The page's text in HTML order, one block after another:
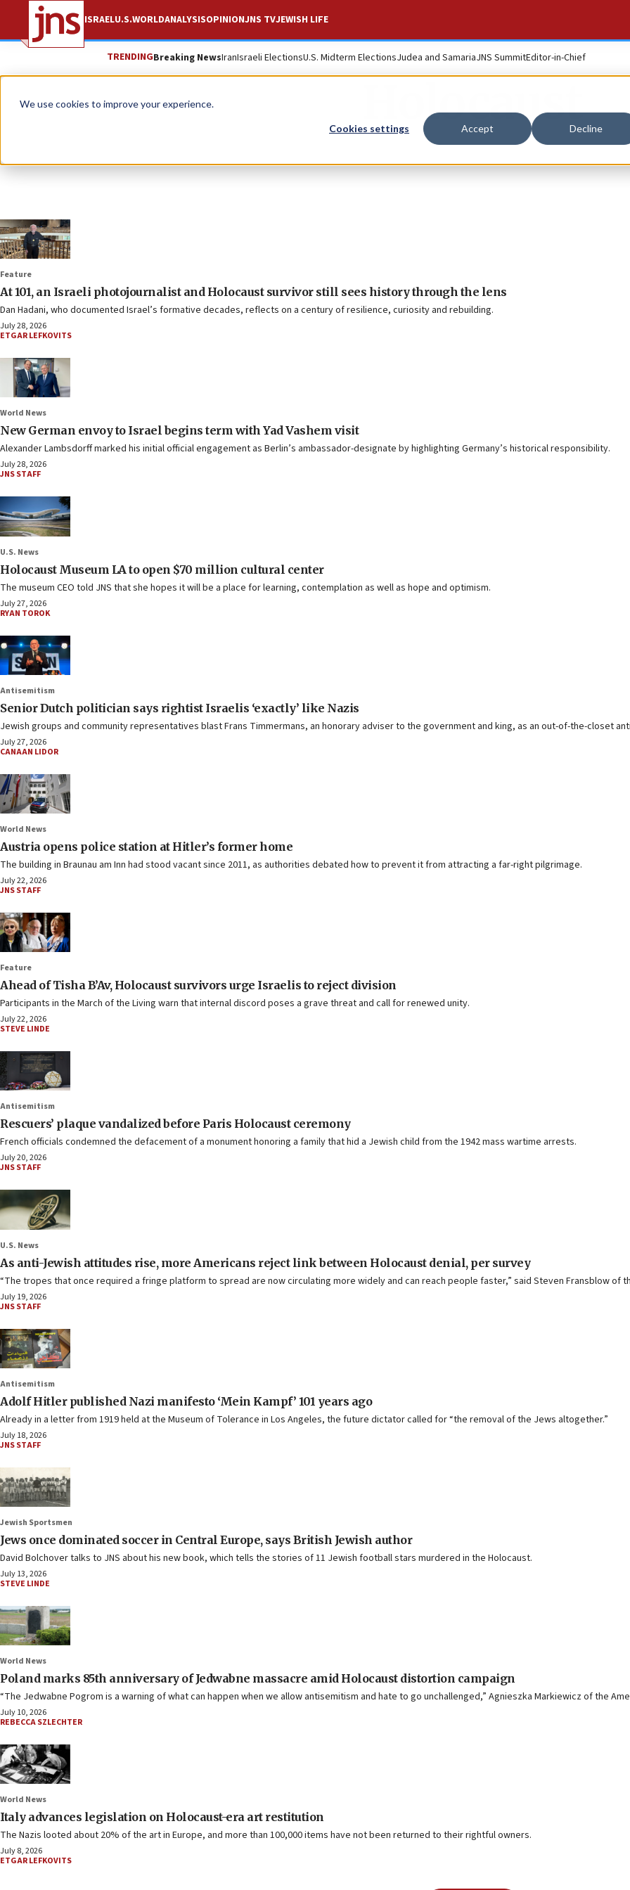
We use cookies to improve your experience.
Cookies settings Accept Decline
ISRAELU.S.WORLDANALYSISOPINIONJNS TVJEWISH LIFE
TRENDINGBreaking NewsIranIsraeli ElectionsU.S. Midterm ElectionsJudea and SamariaJNS SummitEditor-in-Chief
Holocaust
Feature
At 101, an Israeli photojournalist and Holocaust survivor still sees history through the lens
Dan Hadani, who documented Israel’s formative decades, reflects on a century of resilience, curiosity and rebuilding.
July 28, 2026
ETGAR LEFKOVITS
World News
New German envoy to Israel begins term with Yad Vashem visit
Alexander Lambsdorff marked his initial official engagement as Berlin’s ambassador-designate by highlighting Germany’s historical responsibility.
July 28, 2026
JNS STAFF
U.S. News
Holocaust Museum LA to open $70 million cultural center
The museum CEO told JNS that she hopes it will be a place for learning, contemplation as well as hope and optimism.
July 27, 2026
RYAN TOROK
Antisemitism
Senior Dutch politician says rightist Israelis ‘exactly’ like Nazis
Jewish groups and community representatives blast Frans Timmermans, an honorary adviser to the government and king, as an out-of-the-closet
July 27, 2026
CANAAN LIDOR
World News
Austria opens police station at Hitler’s former home
The building in Braunau am Inn had stood vacant since 2011, as authorities debated how to prevent it from attracting a far-right pilgrimage.
July 22, 2026
JNS STAFF
Feature
Ahead of Tisha B’Av, Holocaust survivors urge Israelis to reject division
Participants in the March of the Living warn that internal discord poses a grave threat and call for renewed unity.
July 22, 2026
STEVE LINDE
Antisemitism
Rescuers’ plaque vandalized before Paris Holocaust ceremony
French officials condemned the defacement of a monument honoring a family that hid a Jewish child from the 1942 mass wartime arrests.
July 20, 2026
JNS STAFF
U.S. News
As anti-Jewish attitudes rise, more Americans reject link between Holocaust denial, per survey
“The tropes that once required a fringe platform to spread are now circulating more widely and can reach people faster,” said Steven Fransblow of
July 19, 2026
JNS STAFF
Antisemitism
Adolf Hitler published Nazi manifesto ‘Mein Kampf’ 101 years ago
Already in a letter from 1919 held at the Museum of Tolerance in Los Angeles, the future dictator called for “the removal of the Jews altogether.”
July 18, 2026
JNS STAFF
Jewish Sportsmen
Jews once dominated soccer in Central Europe, says British Jewish author
David Bolchover talks to JNS about his new book, which tells the stories of 11 Jewish football stars murdered in the Holocaust.
July 13, 2026
STEVE LINDE
World News
Poland marks 85th anniversary of Jedwabne massacre amid Holocaust distortion campaign
“The Jedwabne Pogrom is a warning of what can happen when we allow antisemitism and hate to go unchallenged,” Agnieszka Markiewicz of the
July 10, 2026
REBECCA SZLECHTER
World News
Italy advances legislation on Holocaust-era art restitution
The Nazis looted about 20% of the art in Europe, and more than 100,000 items have not been returned to their rightful owners.
July 8, 2026
ETGAR LEFKOVITS